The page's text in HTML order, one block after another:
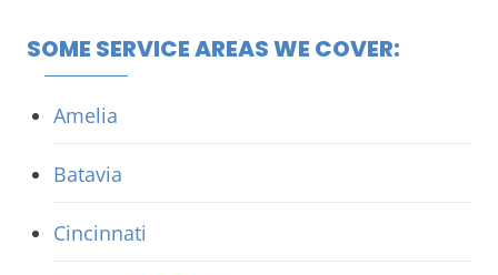
SOME SERVICE AREAS WE COVER:
Amelia
Batavia
Cincinnati